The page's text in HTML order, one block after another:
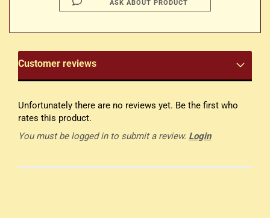
ASK ABOUT PRODUCT
Customer reviews
Unfortunately there are no reviews yet. Be the first who
rates this product.
You must be logged in to submit a review. Login